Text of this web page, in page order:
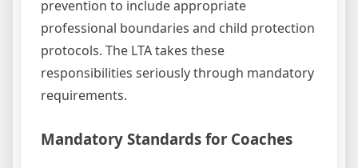
prevention to include appropriate
professional boundaries and child protection
protocols. The LTA takes these
responsibilities seriously through mandatory
requirements.
Mandatory Standards for Coaches